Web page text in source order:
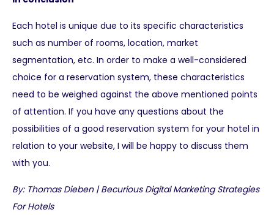
Each hotel is unique due to its specific characteristics
such as number of rooms, location, market
segmentation, etc. In order to make a well-considered
choice for a reservation system, these characteristics
need to be weighed against the above mentioned points
of attention. If you have any questions about the
possibilities of a good reservation system for your hotel in
relation to your website, I will be happy to discuss them
with you.
By: Thomas Dieben | Becurious Digital Marketing Strategies
For Hotels